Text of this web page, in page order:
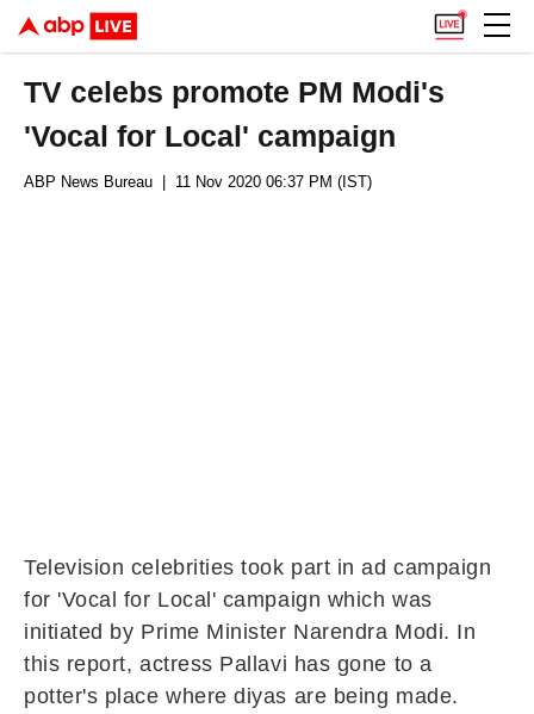
TV celebs promote PM Modi's
'Vocal for Local' campaign
ABP News Bureau | 11 Nov 2020 06:37 PM (IST)
Television celebrities took part in ad campaign
for 'Vocal for Local' campaign which was
initiated by Prime Minister Narendra Modi. In
this report, actress Pallavi has gone to a
potter's place where diyas are being made.